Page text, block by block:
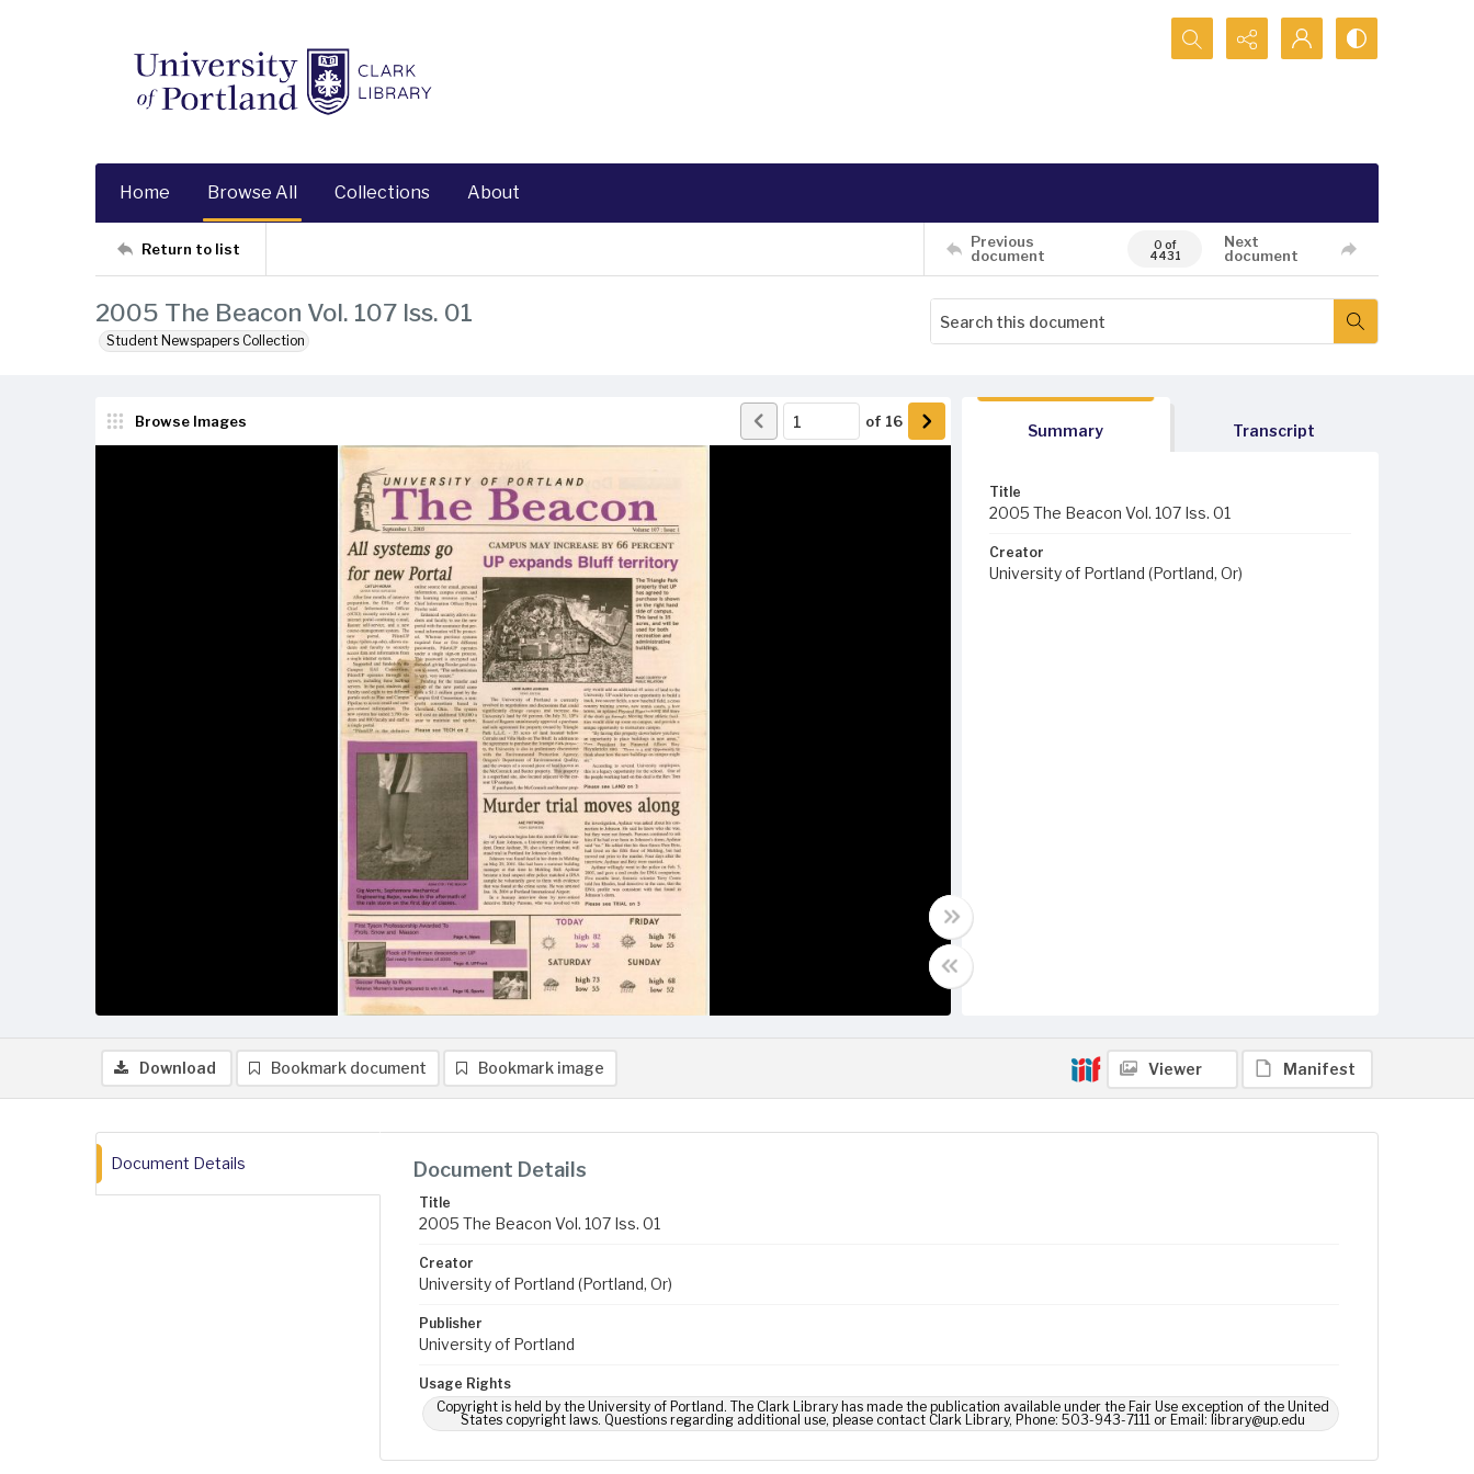
Search...
Home Browse All Collections About
Return to list
Previous
document
0 of
4431
Next
document
2005 The Beacon Vol. 107 Iss. 01
Student Newspapers Collection
Browse Images of 16
Summary Transcript
Title
2005 The Beacon Vol. 107 Iss. 01
Creator
University of Portland (Portland, Or)
Download Bookmark document Bookmark image Viewer Manifest
Document Details Document Details
Title
2005 The Beacon Vol. 107 Iss. 01
Creator
University of Portland (Portland, Or)
Publisher
University of Portland
Usage Rights
Copyright is held by the University of Portland. The Clark Library has made the publication available under the Fair Use exception of the United
States copyright laws. Questions regarding additional use, please contact Clark Library, Phone: 503-943-7111 or Email: library@up.edu